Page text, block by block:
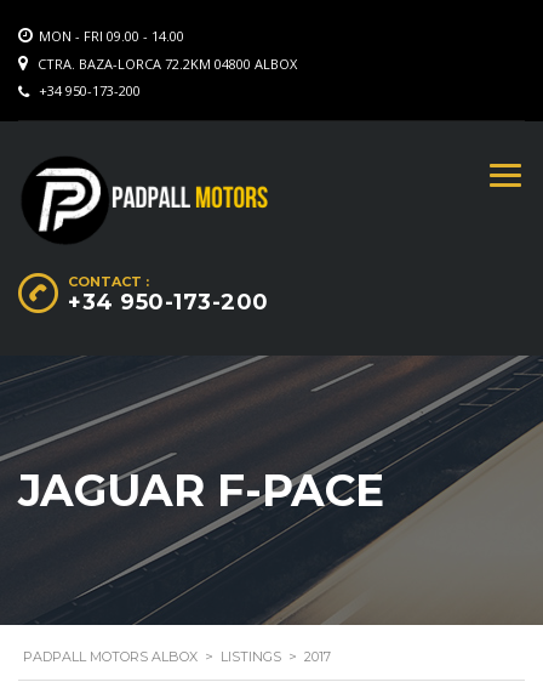
MON - FRI 09.00 - 14.00
CTRA. BAZA-LORCA 72.2KM 04800 ALBOX
+34 950-173-200
CONTACT :
+34 950-173-200
JAGUAR F-PACE
PADPALL MOTORS ALBOX > LISTINGS > 2017